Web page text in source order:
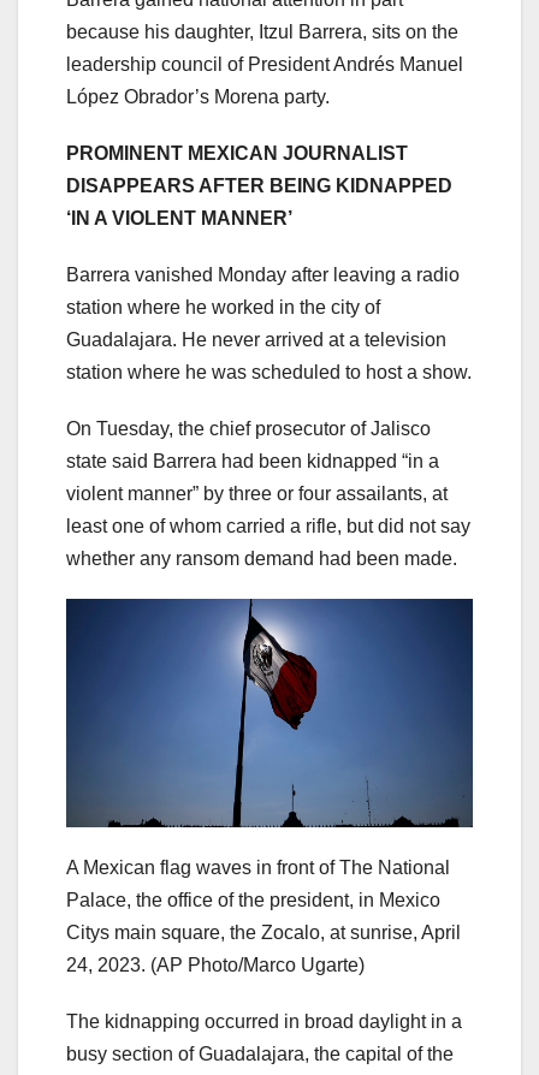
because his daughter, Itzul Barrera, sits on the
leadership council of President Andrés Manuel
López Obrador’s Morena party.
PROMINENT MEXICAN JOURNALIST
DISAPPEARS AFTER BEING KIDNAPPED
‘IN A VIOLENT MANNER’
Barrera vanished Monday after leaving a radio
station where he worked in the city of
Guadalajara. He never arrived at a television
station where he was scheduled to host a show.
On Tuesday, the chief prosecutor of Jalisco
state said Barrera had been kidnapped “in a
violent manner” by three or four assailants, at
least one of whom carried a rifle, but did not say
whether any ransom demand had been made.
A Mexican flag waves in front of The National
Palace, the office of the president, in Mexico
Citys main square, the Zocalo, at sunrise, April
24, 2023. (AP Photo/Marco Ugarte)
The kidnapping occurred in broad daylight in a
busy section of Guadalajara, the capital of the